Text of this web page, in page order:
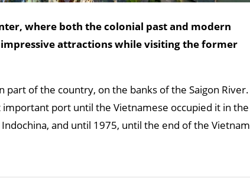
where both the colonial past and modern
attractions while visiting the former
part of the country, on the banks of the Saigon River.
important port until the Vietnamese occupied it in the
and until 1975, until the end of the Vietnam